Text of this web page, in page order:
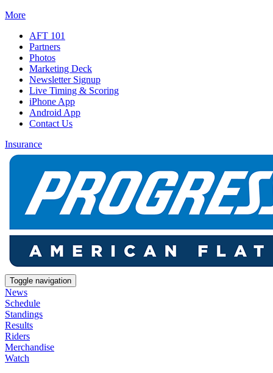
More
AFT 101
Partners
Photos
Marketing Deck
Newsletter Signup
Live Timing & Scoring
iPhone App
Android App
Contact Us
Insurance
Toggle navigation
News
Schedule
Standings
Results
Riders
Merchandise
Watch